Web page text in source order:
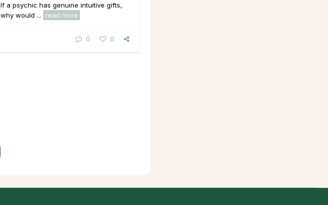
If a psychic has genuine intuitive gifts,
why would ...
read more
0 0